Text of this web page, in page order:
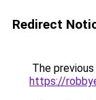
Redirect
The
https://